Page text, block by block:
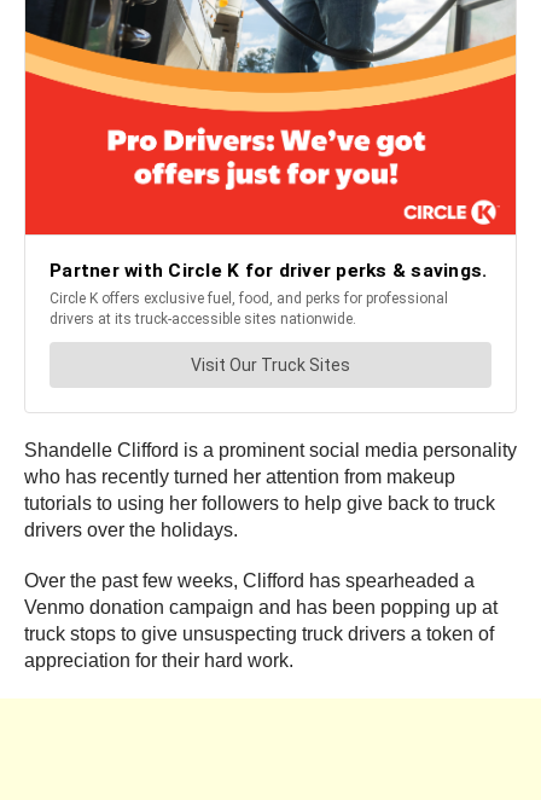
Shandelle Clifford is a prominent social media personality
who has recently turned her attention from makeup
tutorials to using her followers to help give back to truck
drivers over the holidays.
Over the past few weeks, Clifford has spearheaded a
Venmo donation campaign and has been popping up at
truck stops to give unsuspecting truck drivers a token of
appreciation for their hard work.